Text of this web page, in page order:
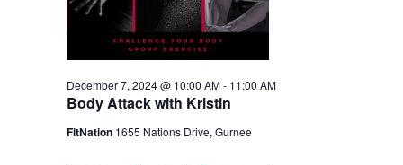
Body Attack with Kristin
December 7, 2024 @ 10:00 AM- 11:00 AM
FitNation 1655 Nations Drive, Gurnee